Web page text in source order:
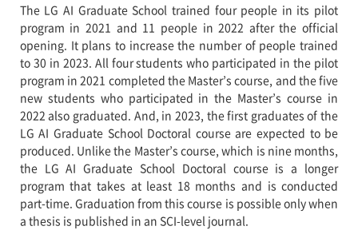
The LG AI Graduate School trained four people in its pilot
program in 2021 and 11 people in 2022 after the official
opening. It plans to increase the number of people trained
to 30 in 2023. All four students who participated in the pilot
program in 2021 completed the Master’s course, and the five
new students who participated in the Master’s course in
2022 also graduated. And, in 2023, the first graduates of the
LG AI Graduate School Doctoral course are expected to be
produced. Unlike the Master’s course, which is nine months,
the LG AI Graduate School Doctoral course is a longer
program that takes at least 18 months and is conducted
part-time. Graduation from this course is possible only when
a thesis is published in an SCI-level journal.